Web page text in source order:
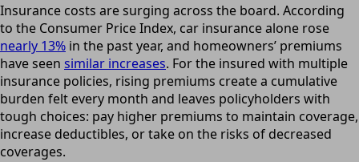
Insurance costs are surging across the board. According
to the Consumer Price Index, car insurance alone rose
nearly 13% in the past year, and homeowners’ premiums
have seen similar increases. For the insured with multiple
insurance policies, rising premiums create a cumulative
burden felt every month and leaves policyholders with
tough choices: pay higher premiums to maintain coverage,
increase deductibles, or take on the risks of decreased
coverages.